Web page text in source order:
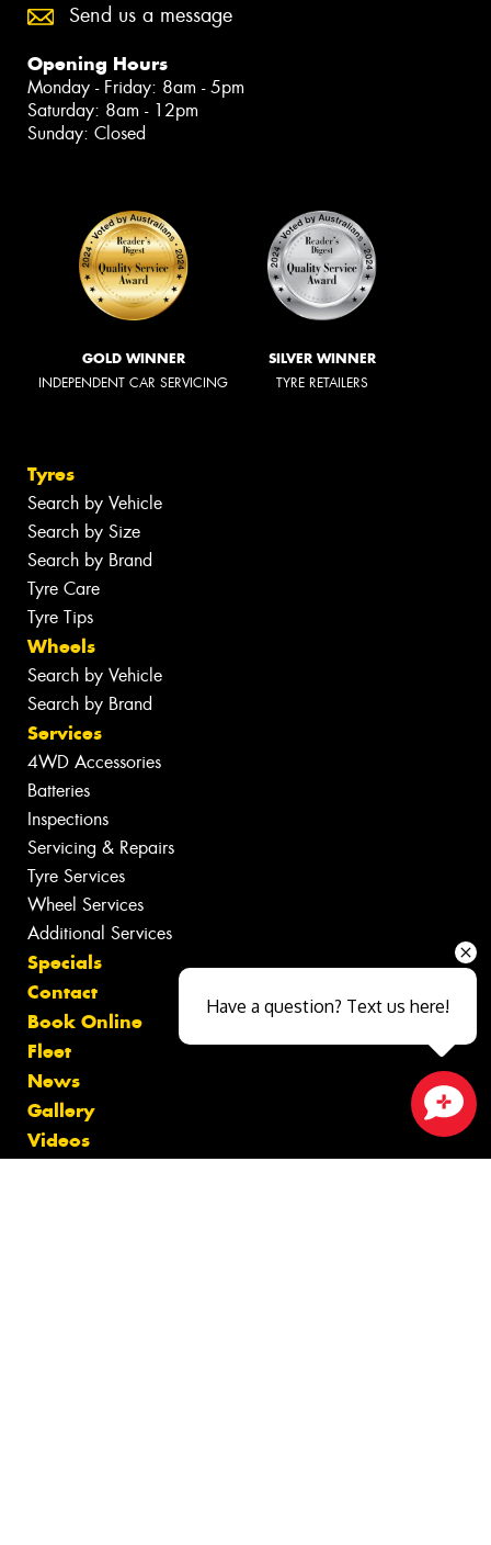
Send us a message
Opening Hours
Monday - Friday: 8am - 5pm
Saturday: 8am - 12pm
Sunday: Closed
GOLD WINNER
INDEPENDENT CAR SERVICING
SILVER WINNER
TYRE RETAILERS
Tyres
Search by Vehicle
Search by Size
Search by Brand
Tyre Care
Tyre Tips
Wheels
Search by Vehicle
Search by Brand
Services
4WD Accessories
Batteries
Inspections
Servicing & Repairs
Tyre Services
Wheel Services
Additional Services
Specials
Contact
Book Online
Fleet
News
Gallery
Videos
Have a question? Text us here!